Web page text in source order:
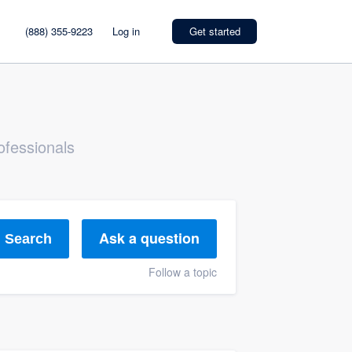
(888) 355-9223 Log in Get started
Search Ask a question
Follow a topic